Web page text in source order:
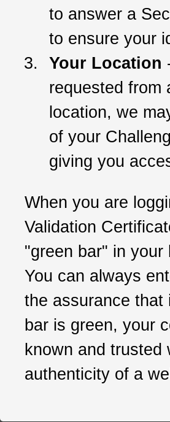
to answer a
to ensure your
Your Location
requested from
location, we
of your
giving you
When you are
Validation
"green bar" in
You can always
the assurance that
bar is green, your
known and
authenticity of a